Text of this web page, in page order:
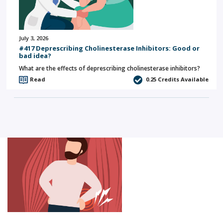
July 3, 2026
#417 Deprescribing Cholinesterase Inhibitors: Good or
bad idea?
What are the effects of deprescribing cholinesterase inhibitors?
Read 0.25 Credits Available